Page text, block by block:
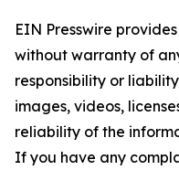
EIN Presswire
without warranty of
responsibility or
images, videos,
reliability of the
If you have any